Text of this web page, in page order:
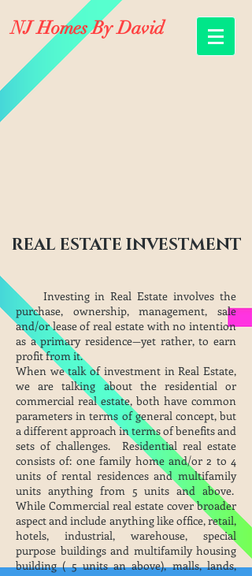
NJ Homes By David
REAL ESTATE INVESTMENT
Investing in Real Estate involves the
purchase, ownership, management, sale
and/or lease of real estate with no intention
as a primary residence—yet rather, to earn
profit from it.
When we talk of investment in Real Estate,
we are talking about the residential or
commercial real estate, both have common
parameters in terms of general concept, but
a different approach in terms of benefits and
sets of challenges. Residential real estate
consists of: one family home and/or 2 to 4
units of rental residences and multifamily
units anything from 5 units and above.
While Commercial real estate cover broader
aspect and include anything like office, retail,
hotels, industrial, warehouse, special
purpose buildings and multifamily housing
building ( 5 units an above), malls, lands,